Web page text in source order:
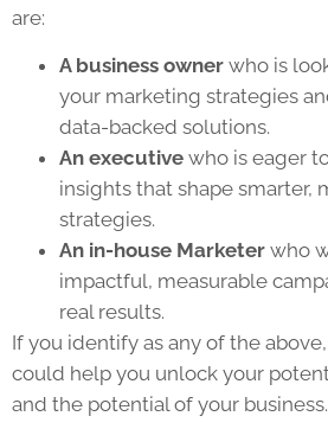
are:
A business owner who is
your marketing strategies
data-backed solutions.
An executive who is eager
insights that shape smarter,
strategies.
An in-house Marketer who
impactful, measurable
real results.
If you identify as any of the
could help you unlock your
and the potential of your